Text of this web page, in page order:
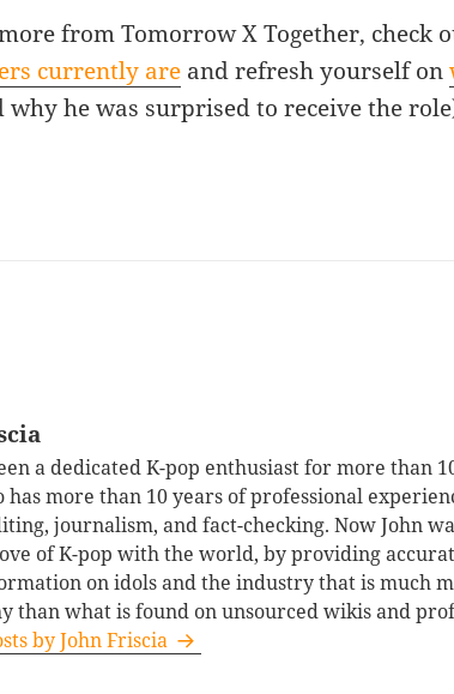
from Tomorrow X Together, check
currently are and refresh yourself on
why he was surprised to receive the
a dedicated K-pop enthusiast for more than
has more than 10 years of professional
journalism, and fact-checking. Now John
of K-pop with the world, by providing
on idols and the industry that is much
than what is found on unsourced wikis and
by John Friscia